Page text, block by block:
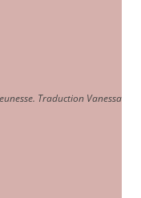
Traduction Vanessa